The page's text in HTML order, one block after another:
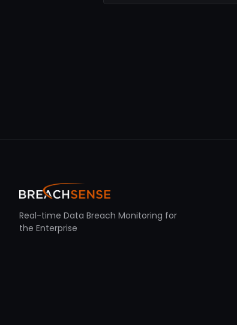
Real-time Data Breach Monitoring for
the Enterprise